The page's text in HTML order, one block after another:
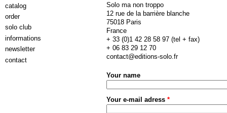
Solo ma non troppo
12 rue de la barrière blanche
75018 Paris
France
+ 33 (0)1 42 28 58 97 (tel + fax)
+ 06 83 29 12 70
contact@editions-solo.fr
Your name
Your e-mail adress *
catalog
order
solo club
informations
newsletter
contact